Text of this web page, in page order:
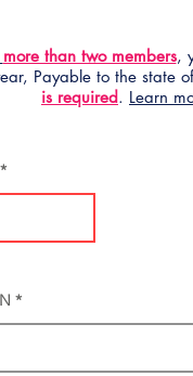
more than two members,
Payable to the state
is required. Learn
*